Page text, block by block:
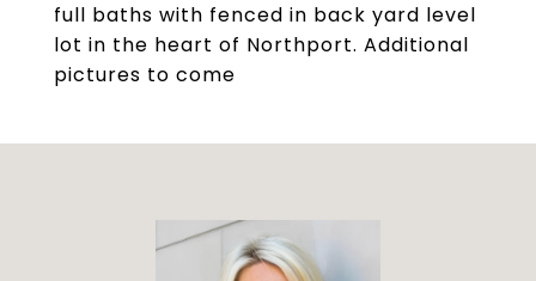
full baths with fenced in back yard level
lot in the heart of Northport. Additional
pictures to come